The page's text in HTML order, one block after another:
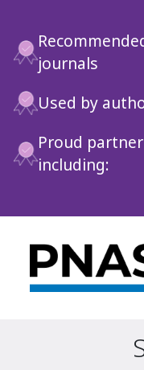
journals
Used by
Proud
including:
Slide 4 of 6